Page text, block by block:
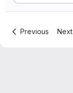
Previous Next